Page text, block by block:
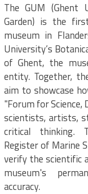
The GUM (Ghent
Garden) is the
museum in
University’s
of Ghent, the
entity. Together,
aim to showcase
"Forum for
scientists, artists,
critical thinking.
Register of Marine
verify the scientific
museum's
accuracy.